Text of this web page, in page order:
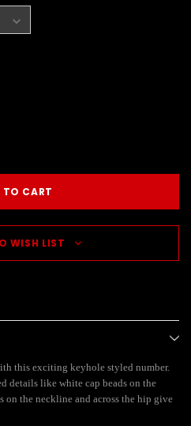
WISH LIST
this exciting keyhole styled number.
details like white cap beads on the
on the neckline and across the hip give